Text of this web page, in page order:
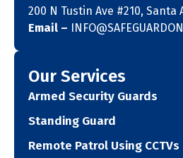
200 N Tustin Ave #210, Santa
Email –
Our Services
Armed Security Guards
Standing Guard
Remote Patrol Using CCTVs